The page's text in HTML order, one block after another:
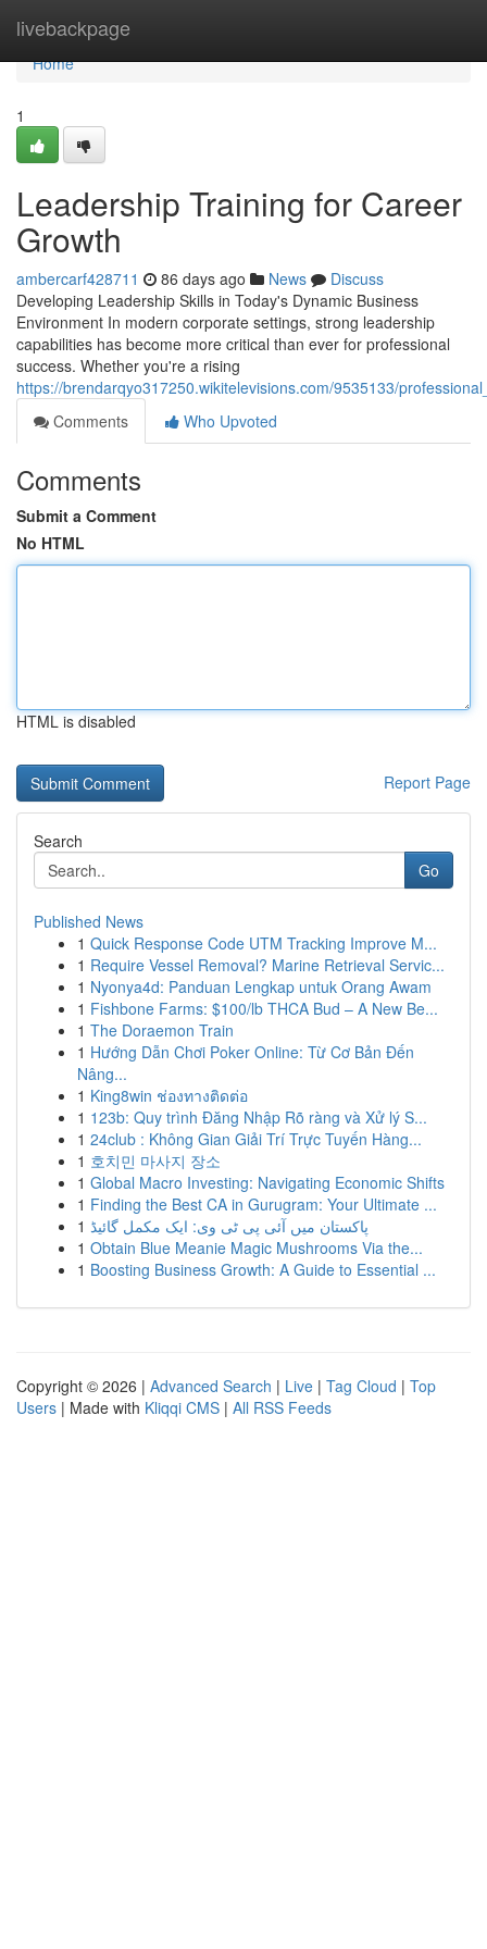
livebackpage
Home
Home
1
Leadership Training for Career
Growth
ambercarf428711 86 days ago News
Discuss
Developing Leadership Skills in Today's Dynamic Business
Environment In modern corporate settings, strong leadership
capabilities has become more critical than ever for professional
success. Whether you're a rising
https://brendarqyo317250.wikitelevisions.com/9535133/
Comments
Who Upvoted
Comments
Submit a Comment
No HTML
HTML is disabled
Report Page
Search
Go
Published News
1 Quick Response Code UTM Tracking Improve M...
1 Require Vessel Removal? Marine Retrieval Servic...
1 Nyonya4d: Panduan Lengkap untuk Orang Awam
1 Fishbone Farms: $100/lb THCA Bud – A New Be...
1 The Doraemon Train
1 Hướng Dẫn Chơi Poker Online: Từ Cơ Bản Đến
Nâng...
1 King8win ช่องทางติดต่อ
1 123b: Quy trình Đăng Nhập Rõ ràng và Xử lý S...
1 24club : Không Gian Giải Trí Trực Tuyến Hàng...
1 호치민 마사지 장소
1 Global Macro Investing: Navigating Economic Shifts
1 Finding the Best CA in Gurugram: Your Ultimate ...
1 پاکستان میں آئی پی ٹی وی: ایک مکمل گائیڈ
1 Obtain Blue Meanie Magic Mushrooms Via the...
1 Boosting Business Growth: A Guide to Essential ...
Copyright © 2026 | Advanced Search | Live | Tag Cloud | Top
Users | Made with Kliqqi CMS | All RSS Feeds